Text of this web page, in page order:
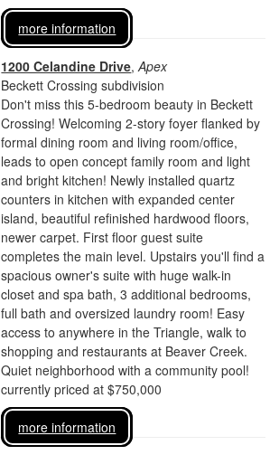
more information
1200 Celandine Drive,Apex
Beckett Crossing subdivision
Don't miss this 5-bedroom beauty in Beckett
Crossing! Welcoming 2-story foyer flanked by
formal dining room and living room/office,
leads to open concept family room and light
and bright kitchen! Newly installed quartz
counters in kitchen with expanded center
island, beautiful refinished hardwood floors,
newer carpet. First floor guest suite
completes the main level. Upstairs you'll find a
spacious owner's suite with huge walk-in
closet and spa bath, 3 additional bedrooms,
full bath and oversized laundry room! Easy
access to anywhere in the Triangle, walk to
shopping and restaurants at Beaver Creek.
Quiet neighborhood with a community pool!
currently priced at $750,000
more information